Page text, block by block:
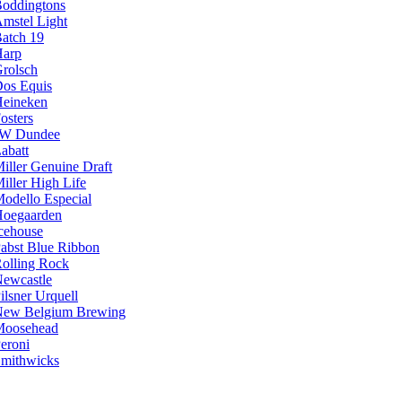
Light
19
Equis
Dundee
Genuine Draft
High Life
Especial
Blue Ribbon
Rock
Urquell
Belgium Brewing